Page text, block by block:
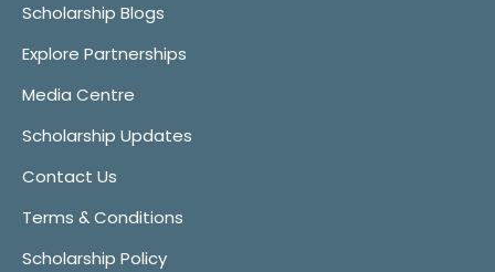
Scholarship Blogs
Explore Partnerships
Media Centre
Scholarship Updates
Contact Us
Terms & Conditions
Scholarship Policy